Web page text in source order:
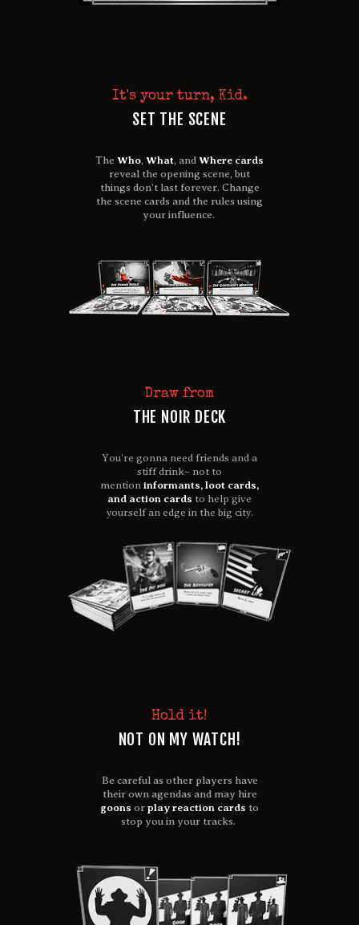
It's your turn, Kid.
SET THE SCENE
The Who, What, and Where cards
reveal the opening scene, but
things don’t last forever. Change
the scene cards and the rules using
your influence.
Draw from
THE NOIR DECK
You’re gonna need friends and a
stiff drink– not to
mention informants, loot cards,
and action cards to help give
yourself an edge in the big city.
Hold it!
NOT ON MY WATCH!
Be careful as other players have
their own agendas and may hire
goons or play reaction cards to
stop you in your tracks.